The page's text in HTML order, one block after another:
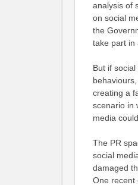
analysis of
on social
the
take part in
But if
creating a
scenario in
media
The PR
social
damaged
One recent